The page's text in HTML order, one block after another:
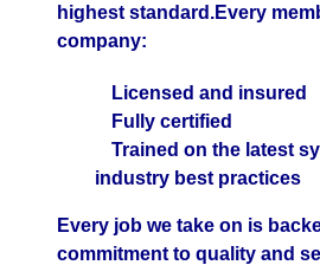
highest standard.Every
company:
Licensed and insured
Fully certified
Trained on the latest
industry best practices
Every job we take on is
commitment to quality and